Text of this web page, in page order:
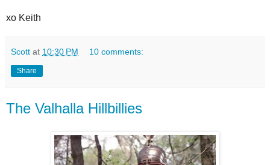
xo Keith
Scott at 10:30 PM 10 comments:
Share
The Valhalla Hillbillies